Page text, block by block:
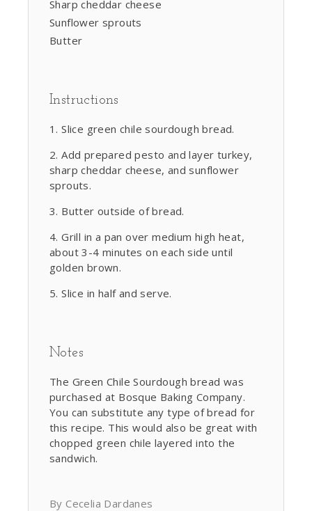
Sharp cheddar cheese
Sunflower sprouts
Butter
Instructions
Slice green chile sourdough bread.
Add prepared pesto and layer turkey,
sharp cheddar cheese, and sunflower
sprouts.
Butter outside of bread.
Grill in a pan over medium high heat,
about 3-4 minutes on each side until
golden brown.
Slice in half and serve.
Notes
The Green Chile Sourdough bread was
purchased at Bosque Baking Company.
You can substitute any type of bread for
this recipe. This would also be great with
chopped green chile layered into the
sandwich.
By Cecelia Dardanes